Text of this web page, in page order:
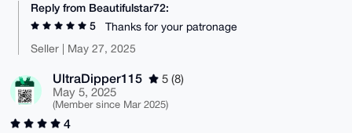
Reply from Beautifulstar72:
5
Thanks for your patronage
Seller | May 27, 2025
UltraDipper115
5 (8)
May 5, 2025
(Member since Mar 2025)
4